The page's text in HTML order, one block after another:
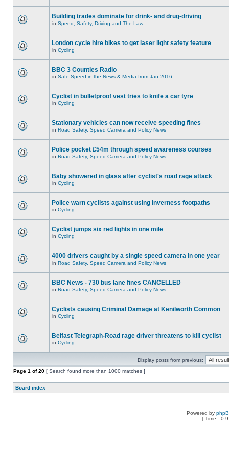
Building trades dominate for drink- and drug-driving
in Speed, Safety, Driving and The Law
London cycle hire bikes to get laser light safety feature
in Cycling
BBC 3 Counties Radio
in Safe Speed in the News & Media from Jan 2016
Cyclist in bulletproof vest tries to knife a car tyre
in Cycling
Stationary vehicles can now receive speeding fines
in Road Safety, Speed Camera and Policy News
Police pocket £54m through speed awareness courses
in Road Safety, Speed Camera and Policy News
Baby showered in glass after cyclist's road rage attack
in Cycling
Police warn cyclists against using Inverness footpaths
in Cycling
Cyclist jumps six red lights in one mile
in Cycling
4000 drivers caught by a single speed camera in one year
in Road Safety, Speed Camera and Policy News
BBC News - 730 bus lane fines CANCELLED
in Road Safety, Speed Camera and Policy News
Cyclists causing Criminal Damage at Kenilworth Common
in Cycling
Belfast Telegraph-Road rage driver threatens to kill cyclist
in Cycling
Display posts from previous:
Page 1 of20 [ Search found more than 1000 matches ]
Board index
Powered by
[ Time :